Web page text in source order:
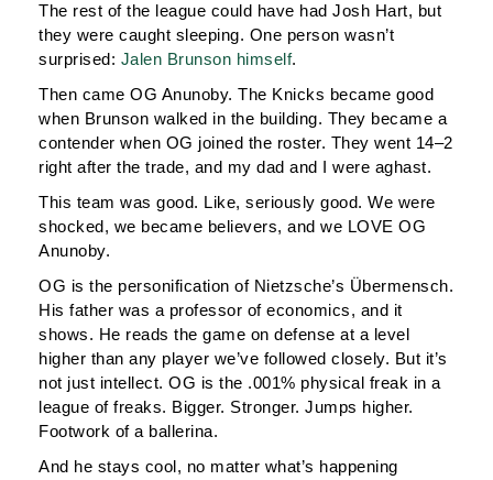
The rest of the league could have had Josh Hart, but
they were caught sleeping. One person wasn’t
surprised: Jalen Brunson himself.
Then came OG Anunoby. The Knicks became good
when Brunson walked in the building. They became a
contender when OG joined the roster. They went 14–2
right after the trade, and my dad and I were aghast.
This team was good. Like, seriously good. We were
shocked, we became believers, and we LOVE OG
Anunoby.
OG is the personification of Nietzsche’s Übermensch.
His father was a professor of economics, and it
shows. He reads the game on defense at a level
higher than any player we’ve followed closely. But it’s
not just intellect. OG is the .001% physical freak in a
league of freaks. Bigger. Stronger. Jumps higher.
Footwork of a ballerina.
And he stays cool, no matter what’s happening